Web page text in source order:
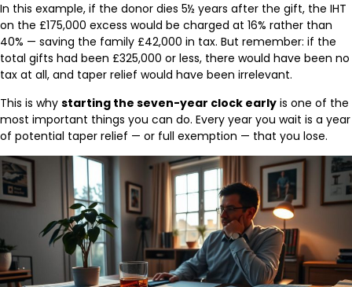
In this example, if the donor dies 5½ years after the gift, the IHT
on the £175,000 excess would be charged at 16% rather than
40% — saving the family £42,000 in tax. But remember: if the
total gifts had been £325,000 or less, there would have been no
tax at all, and taper relief would have been irrelevant.
This is why starting the seven-year clock early is one of the
most important things you can do. Every year you wait is a year
of potential taper relief — or full exemption — that you lose.